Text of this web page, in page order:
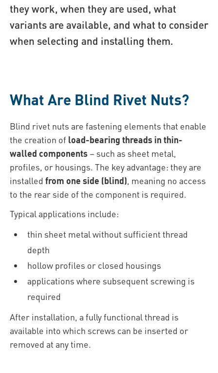
they work, when they are used, what
variants are available, and what to consider
when selecting and installing them.
What Are Blind Rivet Nuts?
Blind rivet nuts are fastening elements that enable
the creation of load-bearing threads in thin-
walled components – such as sheet metal,
profiles, or housings. The key advantage: they are
installed from one side (blind), meaning no access
to the rear side of the component is required.
Typical applications include:
thin sheet metal without sufficient thread
depth
hollow profiles or closed housings
applications where subsequent screwing is
required
After installation, a fully functional thread is
available into which screws can be inserted or
removed at any time.